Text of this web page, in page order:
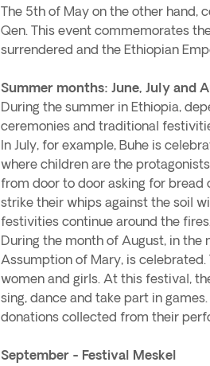
The 5th of May on the other hand,
Qen. This event commemorates
surrendered and the Ethiopian
Summer months: June, July and
During the summer in Ethiopia,
ceremonies and traditional
In July, for example, Buhe is
where children are the
from door to door asking for bread
strike their whips against the soil
festivities continue around the fires.
During the month of August, in the
Assumption of Mary, is
women and girls. At this festival,
sing, dance and take part in
donations collected from their
September - Festival Meskel